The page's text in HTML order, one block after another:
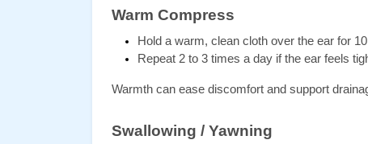
Warm Compress
Hold a warm, clean cloth over the ear for
Repeat 2 to 3 times a day if the ear feels
Warmth can ease discomfort and support
Swallowing / Yawning